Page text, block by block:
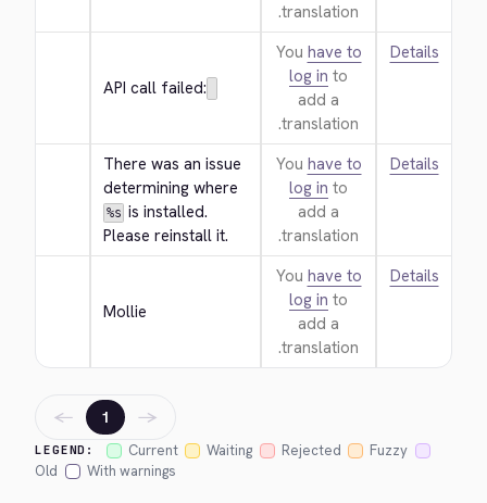
translation.
API call failed:
You have to
log in to
add a
translation.
Details
There was an issue
determining where
%s is installed.
Please reinstall it.
You have to
log in to
add a
translation.
Details
Mollie
You have to
log in to
add a
translation.
Details
LEGEND: Current Waiting Rejected
Fuzzy
Old
With warnings
← 1 →